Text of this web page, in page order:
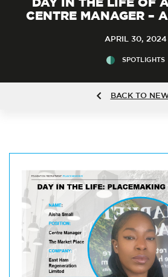
DAY IN THE LIFE OF
CENTRE MANAGER –
APRIL 30, 2024
SPOTLIGHTS
BACK TO